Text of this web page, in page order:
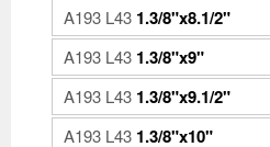
A193 L43 1.3/8"x8.1/2"
A193 L43 1.3/8"x9"
A193 L43 1.3/8"x9.1/2"
A193 L43 1.3/8"x10"